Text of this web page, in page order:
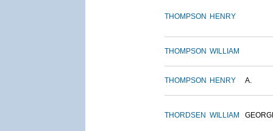
THOMPSON HENRY
THOMPSON WILLIAM
THOMPSON HENRY A.
THORDSEN WILLIAM